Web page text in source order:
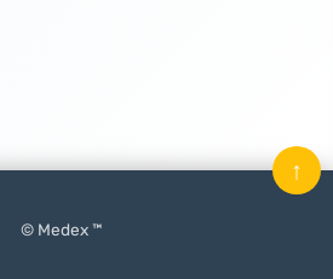
© Medex ™
↑